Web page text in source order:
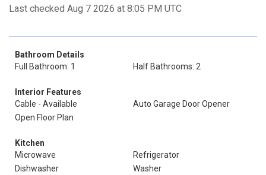
Last checked Aug 7 2026 at 8:05 PM UTC
Bathroom Details
Full Bathroom: 1
Half Bathrooms: 2
Interior Features
Cable - Available
Auto Garage Door Opener
Open Floor Plan
Kitchen
Microwave
Refrigerator
Dishwasher
Washer